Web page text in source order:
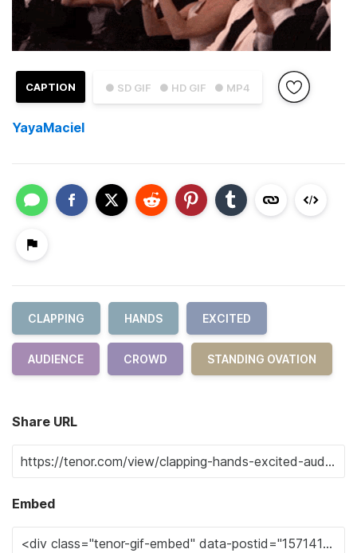
● SD GIF ● HD GIF ● MP4
CAPTION
YayaMaciel
CLAPPING HANDS EXCITED
AUDIENCE CROWD STANDING OVATION
Share URL
Embed